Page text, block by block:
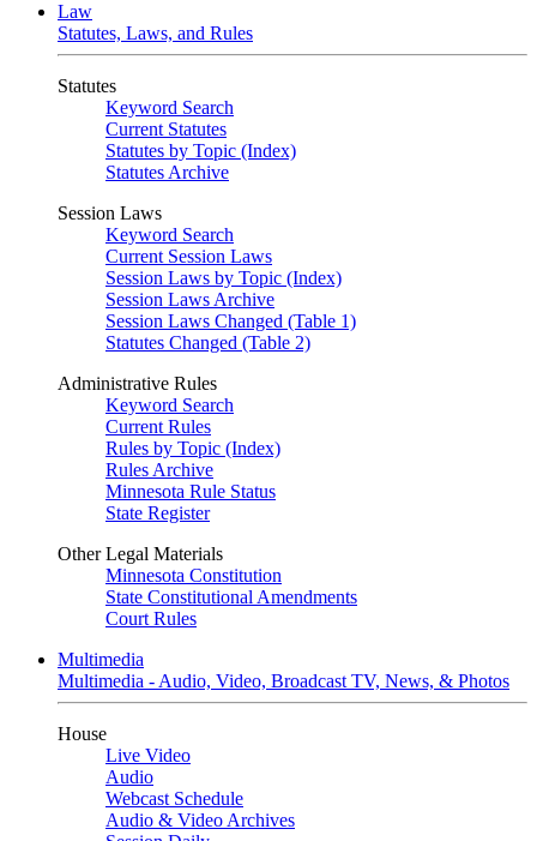
Law
Statutes, Laws, and Rules
Statutes
Keyword Search
Current Statutes
Statutes by Topic (Index)
Statutes Archive
Session Laws
Keyword Search
Current Session Laws
Session Laws by Topic (Index)
Session Laws Archive
Session Laws Changed (Table 1)
Statutes Changed (Table 2)
Administrative Rules
Keyword Search
Current Rules
Rules by Topic (Index)
Rules Archive
Minnesota Rule Status
State Register
Other Legal Materials
Minnesota Constitution
State Constitutional Amendments
Court Rules
Multimedia
Multimedia - Audio, Video, Broadcast TV, News, & Photos
House
Live Video
Audio
Webcast Schedule
Audio & Video Archives